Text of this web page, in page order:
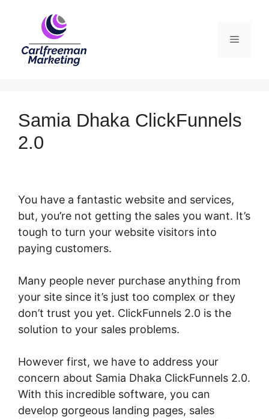
Menu
Samia Dhaka ClickFunnels
2.0
You have a fantastic website and services,
but, you’re not getting the sales you want. It’s
tough to turn your website visitors into
paying customers.
Many people never purchase anything from
your site since it’s just too complex or they
don’t trust you yet. ClickFunnels 2.0 is the
solution to your sales problems.
However first, we have to address your
concern about Samia Dhaka ClickFunnels 2.0.
With this incredible software, you can
develop gorgeous landing pages, sales